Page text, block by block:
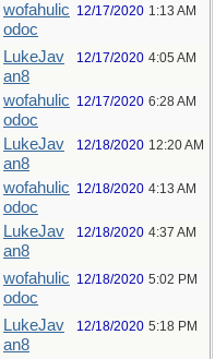
wofahulic
odoc
12/17/2020 1:13 AM
LukeJav
an8
12/17/2020 4:05 AM
wofahulic
odoc
12/17/2020 6:28 AM
LukeJav
an8
12/18/2020 12:20 AM
wofahulic
odoc
12/18/2020 4:13 AM
LukeJav
an8
12/18/2020 4:37 AM
wofahulic
odoc
12/18/2020 5:02 PM
LukeJav
an8
12/18/2020 5:18 PM